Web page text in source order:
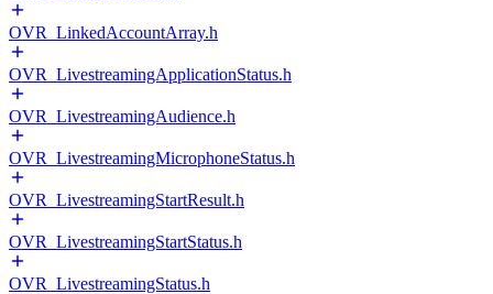
OVR_LinkedAccountArray.h
OVR_LivestreamingApplicationStatus.h
OVR_LivestreamingAudience.h
OVR_LivestreamingMicrophoneStatus.h
OVR_LivestreamingStartResult.h
OVR_LivestreamingStartStatus.h
OVR_LivestreamingStatus.h